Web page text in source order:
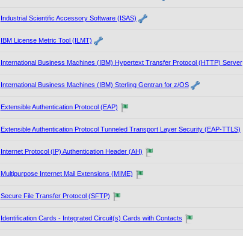
Industrial Scientific Accessory Software (ISAS)
IBM License Metric Tool (ILMT)
International Business Machines (IBM) Hypertext Transfer Protocol (HTTP) Server
International Business Machines (IBM) Sterling Gentran for z/OS
Extensible Authentication Protocol (EAP)
Extensible Authentication Protocol Tunneled Transport Layer Security (EAP-TTLS)
Internet Protocol (IP) Authentication Header (AH)
Multipurpose Internet Mail Extensions (MIME)
Secure File Transfer Protocol (SFTP)
Identification Cards - Integrated Circuit(s) Cards with Contacts